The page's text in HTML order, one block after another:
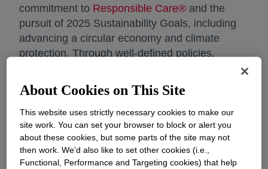
commitment to Responsible Care® and the
pursuit of 2025 Sustainability Goals, including
advancing a circular economy and climate
protection. Through well-defined policies,
company ensures compliance with legal
requirements, Dow standards, and contractual
agreements, encouraging workers to report and
address unsafe conditions without fear of
reprisal, while incorporating their input into local
near-miss programs and safety processes.
About Cookies on This Site
This website uses strictly necessary cookies to make our
site work. You can set your browser to block or alert you
about these cookies, but some parts of the site may not
then work. We’d also like to set other cookies (i.e.,
Functional, Performance and Targeting cookies) that help